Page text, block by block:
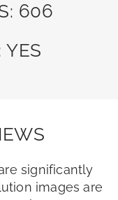
606
YES
significantly
images are